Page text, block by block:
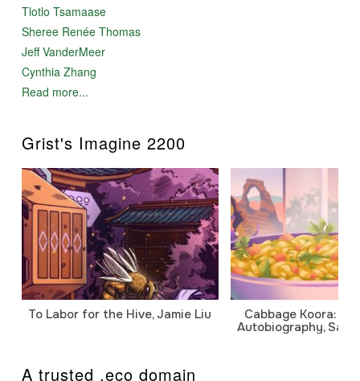
Tlotlo Tsamaase
Sheree Renée Thomas
Jeff VanderMeer
Cynthia Zhang
Read more...
Grist's Imagine 2200
To Labor for the Hive, Jamie Liu
Cabbage Koora: A
Autobiography,
A trusted .eco domain